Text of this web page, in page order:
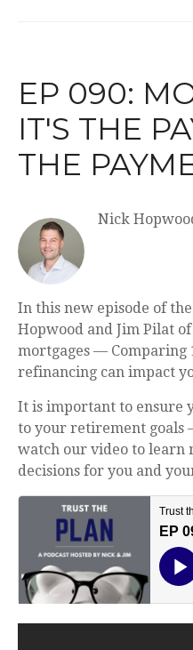
EP 090:
IT'S THE
THE
Nick
In this new episode of
Hopwood and Jim Pilat
mortgages — Comparing
refinancing can impact
It is important to ensure
to your retirement goals
watch our video to learn
decisions for you and